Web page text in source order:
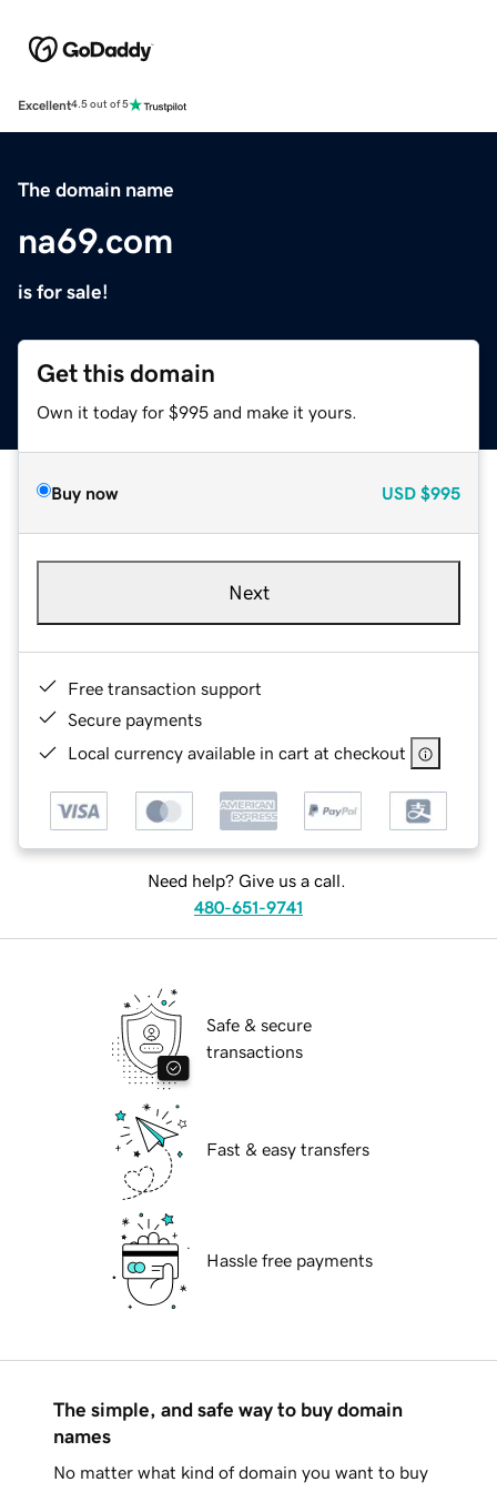
Excellent4.5 out of 5
The domain name
na69.com
is for sale!
Get this domain
Own it today for $995 and make it yours.
Buy now USD $995
Next
Free transaction support
Secure payments
Local currency available in cart at checkout
Need help? Give us a call.
480-651-9741
Safe & secure
transactions
Fast & easy transfers
Hassle free payments
The simple, and safe way to buy domain
names
No matter what kind of domain you want to buy